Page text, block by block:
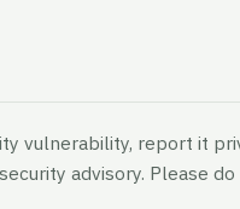
vulnerability, report it
advisory. Please